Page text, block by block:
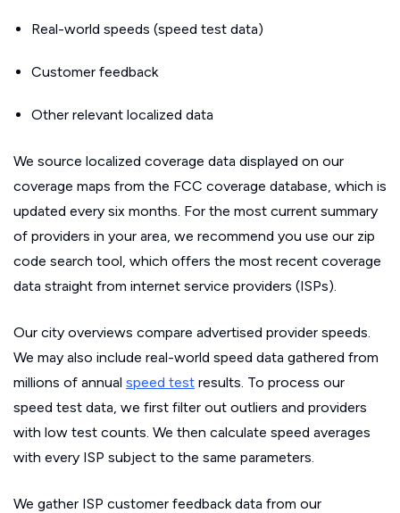
Real-world speeds (speed test data)
Customer feedback
Other relevant localized data
We source localized coverage data displayed on our
coverage maps from the FCC coverage database, which is
updated every six months. For the most current summary
of providers in your area, we recommend you use our zip
code search tool, which offers the most recent coverage
data straight from internet service providers (ISPs).
Our city overviews compare advertised provider speeds.
We may also include real-world speed data gathered from
millions of annual speed test results. To process our
speed test data, we first filter out outliers and providers
with low test counts. We then calculate speed averages
with every ISP subject to the same parameters.
We gather ISP customer feedback data from our